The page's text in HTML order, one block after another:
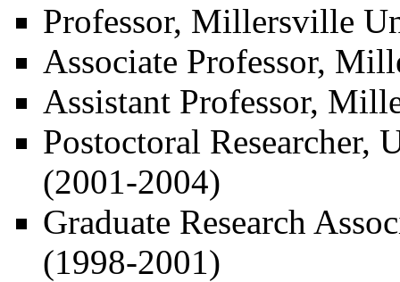
Professor, Millersville
Associate Professor,
Assistant Professor,
Postoctoral
(2001-2004)
Graduate Research
(1998-2001)